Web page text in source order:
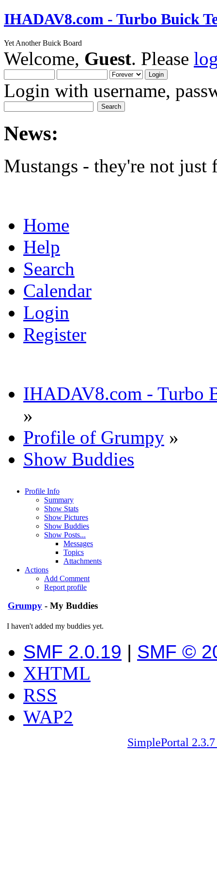
IHADAV8.com - Turbo Buick
Yet Another Buick Board
Welcome, Guest. Please
Login with username,
News:
Mustangs - they're not just
Home
Help
Search
Calendar
Login
Register
IHADAV8.com - Turbo
»
Profile of Grumpy »
Show Buddies
Profile Info
Summary
Show Stats
Show Pictures
Show Buddies
Show Posts...
Messages
Topics
Attachments
Actions
Add Comment
Report profile
Grumpy - My Buddies
I haven't added my buddies yet.
SMF 2.0.19 | SMF ©
XHTML
RSS
WAP2
SimplePortal